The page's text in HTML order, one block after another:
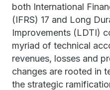
both International
(IFRS) 17 and Long
Improvements (LDTI)
myriad of technical
revenues, losses and
changes are rooted in
the strategic